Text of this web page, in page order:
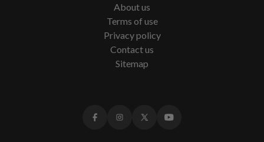
About us
Terms of use
Privacy policy
Contact us
Sitemap